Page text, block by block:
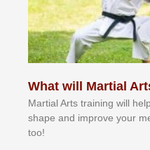
What will Martial
Martial Arts training will
shape and improve your
too!